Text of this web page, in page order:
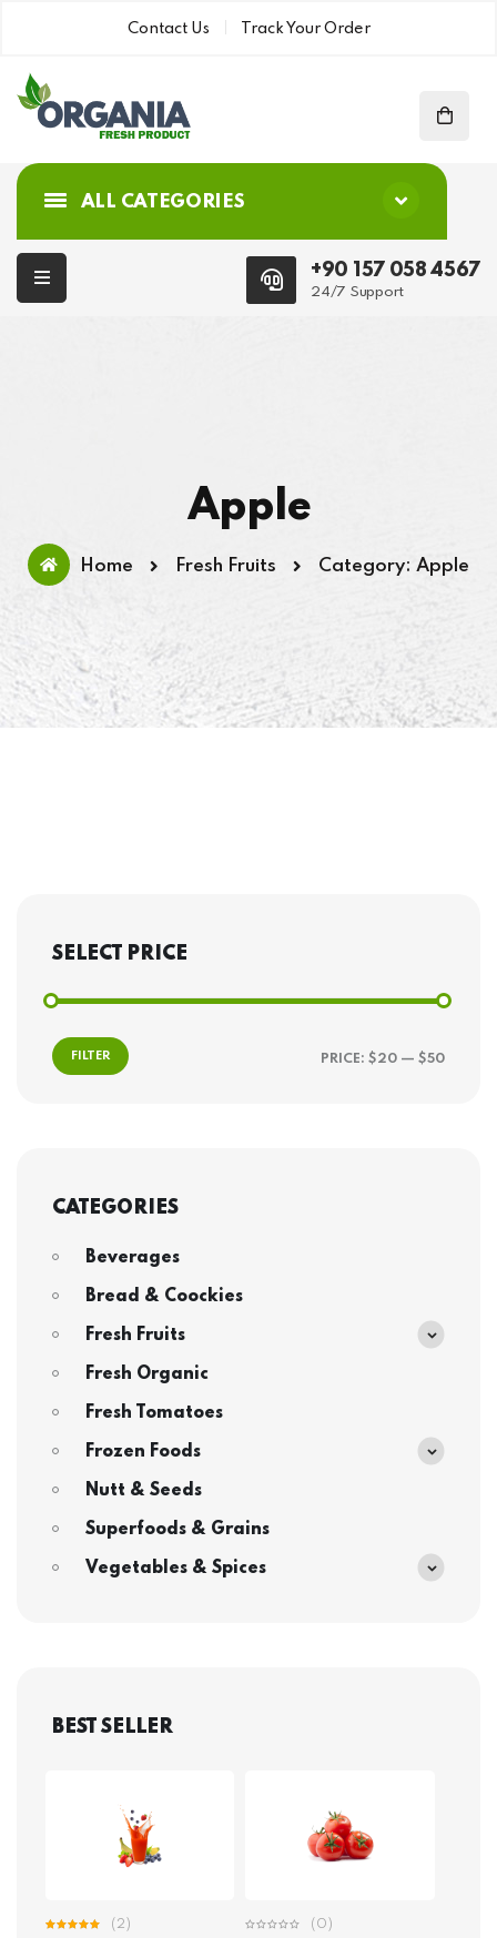
Contact Us Track Your Order
ALL CATEGORIES
+90 157 058 4567
24/7 Support
Apple
Home Fresh Fruits Category: Apple
SELECT PRICE
FILTER PRICE: $20 — $50
CATEGORIES
Beverages
Bread & Coockies
Fresh Fruits
Fresh Organic
Fresh Tomatoes
Frozen Foods
Nutt & Seeds
Superfoods & Grains
Vegetables & Spices
BEST SELLER
(2) (0)